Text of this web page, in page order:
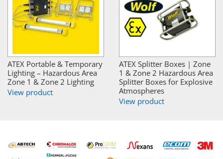
ATEX Portable & Temporary
Lighting – Hazardous Area
Zone 1 & Zone 2 Lighting
View product
ATEX Splitter Boxes | Zone
1 & Zone 2 Hazardous Area
Splitter Boxes for Explosive
Atmospheres
View product